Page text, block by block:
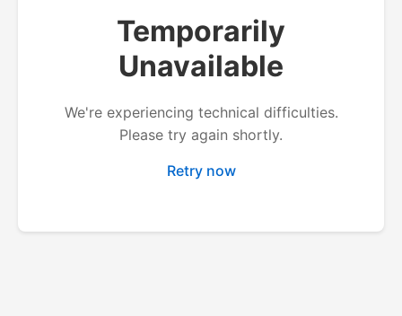
Temporarily
Unavailable
We're experiencing technical difficulties.
Please try again shortly.
Retry now